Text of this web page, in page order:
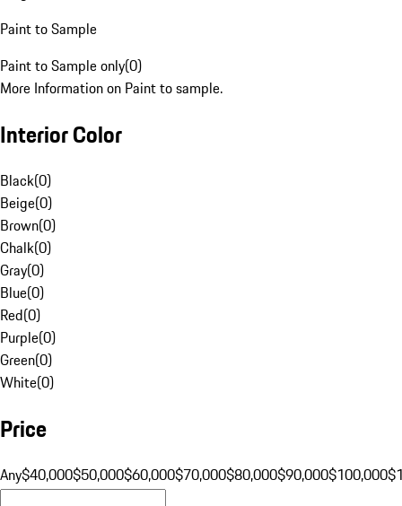
Paint to Sample
Paint to Sample only(0)
More Information on Paint to sample.
Interior Color
Black(0)
Beige(0)
Brown(0)
Chalk(0)
Gray(0)
Blue(0)
Red(0)
Purple(0)
Green(0)
White(0)
Price
Any$40,000$50,000$60,000$70,000$80,000$90,000$100,000